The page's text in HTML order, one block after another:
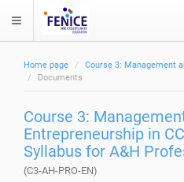
Home page
Course 3: Management
Documents
Course 3:
Entrepreneurship in
Syllabus for A&H
(C3-AH-PRO-EN)